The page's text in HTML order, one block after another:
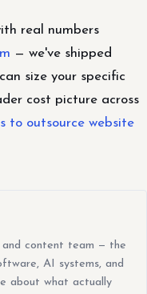
real numbers
— we've shipped
size your specific
cost picture across
to outsource website
content team — the
AI systems, and
about what actually